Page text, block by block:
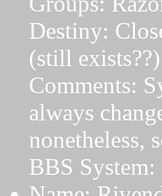
Destiny:
(still exists??)
Comments:
always
nonetheless,
BBS